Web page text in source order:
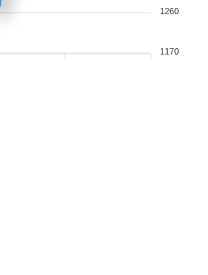
1260
1170